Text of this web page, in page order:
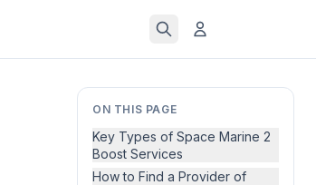
ON THIS PAGE
Key Types of Space Marine 2
Boost Services
How to Find a Provider of